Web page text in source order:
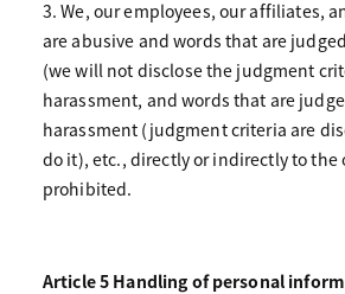
3. We, our employees, our affiliates,
are abusive and words that are
(we will not disclose the judgment
harassment, and words that are
harassment (judgment criteria are
do it), etc., directly or indirectly to the
prohibited.
Article 5 Handling of personal